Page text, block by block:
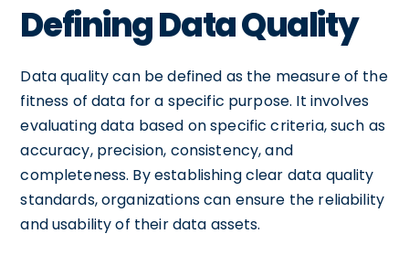
Defining Data Quality
Data quality can be defined as the measure of the
fitness of data for a specific purpose. It involves
evaluating data based on specific criteria, such as
accuracy, precision, consistency, and
completeness. By establishing clear data quality
standards, organizations can ensure the reliability
and usability of their data assets.